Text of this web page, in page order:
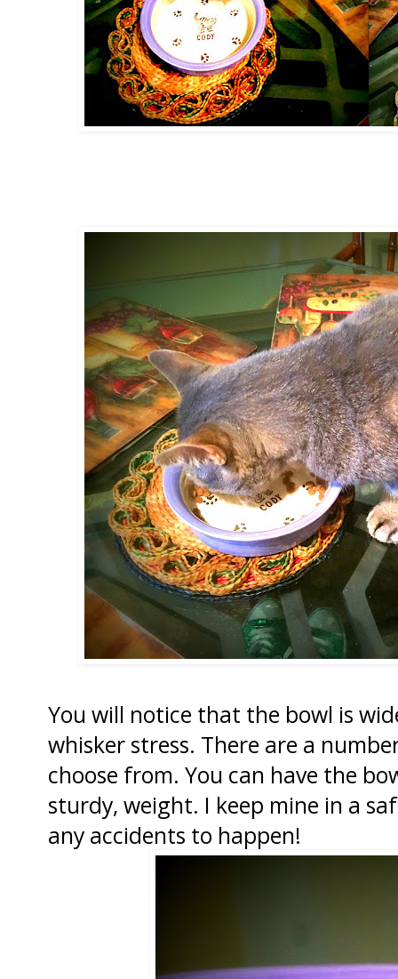
You will notice that the bowl is
whisker stress. There are a
choose from. You can have the
sturdy, weight. I keep mine in a
any accidents to happen!